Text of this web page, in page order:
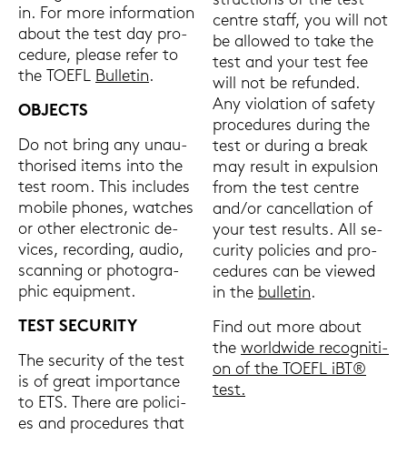
in. For more in­for­ma­ti­on
about the test day pro­
ce­du­re, plea­se refer to
the TOEFL Bul­le­tin.
OB­JECTS
Do not bring any un­au­
tho­ri­sed items into the
test room. This in­clu­des
mo­bi­le pho­nes, wat­ches
or other elec­tro­nic de­
vices, re­cor­ding, audio,
scan­ning or pho­to­gra­
phic equip­ment.
TEST SE­CU­RI­TY
The se­cu­ri­ty of the test
is of great im­por­tance
to ETS. There are po­li­ci­
es and pro­ce­du­res that
cent­re staff, you will not
be al­lo­wed to take the
test and your test fee
will not be re­fun­ded.
Any vio­la­ti­on of safe­ty
pro­ce­du­res du­ring the
test or du­ring a break
may re­sult in ex­pul­si­on
from the test cent­re
and/or can­cel­la­ti­on of
your test re­sults. All se­
cu­ri­ty po­li­ci­es and pro­
ce­du­res can be view­ed
in the bul­le­tin.
Find out more about
the world­wi­de re­co­gni­ti­
on of the TOEFL iBT®
test.